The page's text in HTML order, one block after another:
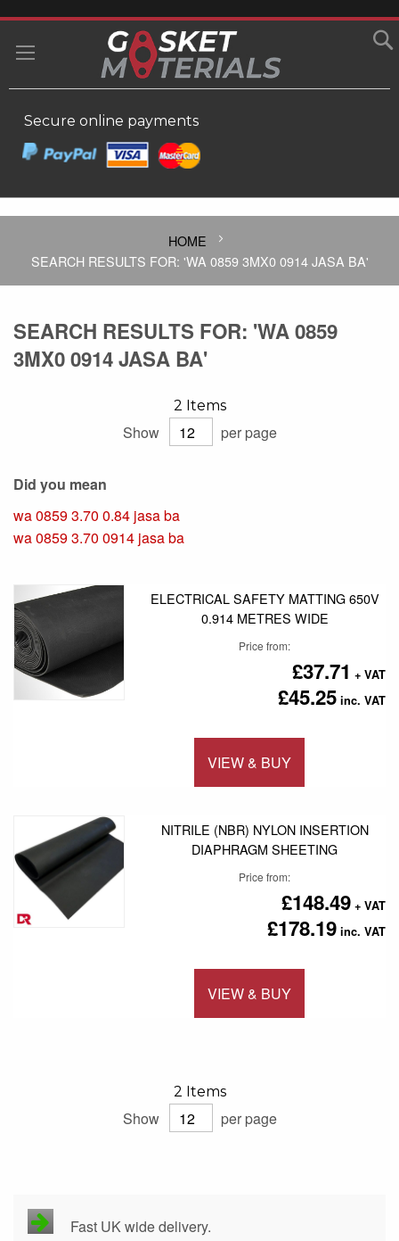
SKIP
TO
CONTENT
Secure online payments
HOME
SEARCH RESULTS FOR: 'WA 0859 3MX0 0914 JASA BA'
SEARCH RESULTS FOR: 'WA 0859
3MX0 0914 JASA BA'
2 Items
Show per page
Did you mean
wa 0859 3.70 0.84 jasa ba
wa 0859 3.70 0914 jasa ba
ELECTRICAL SAFETY MATTING 650V
0.914 METRES WIDE
Price from
£45.25
£37.71
VIEW & BUY
NITRILE (NBR) NYLON INSERTION
DIAPHRAGM SHEETING
Price from
£178.19
£148.49
VIEW & BUY
2 Items
Show per page
Fast UK wide delivery.